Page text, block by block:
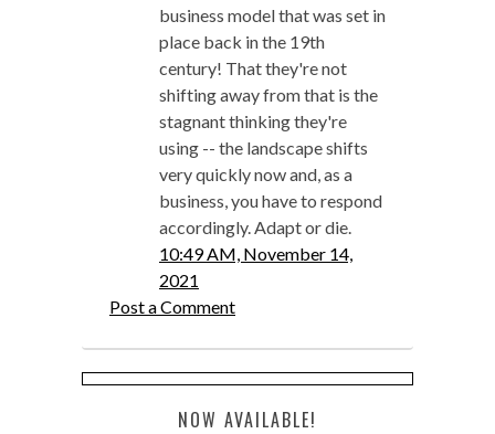
business model that was set in
place back in the 19th
century! That they're not
shifting away from that is the
stagnant thinking they're
using -- the landscape shifts
very quickly now and, as a
business, you have to respond
accordingly. Adapt or die.
10:49 AM, November 14,
2021
Post a Comment
NOW AVAILABLE!